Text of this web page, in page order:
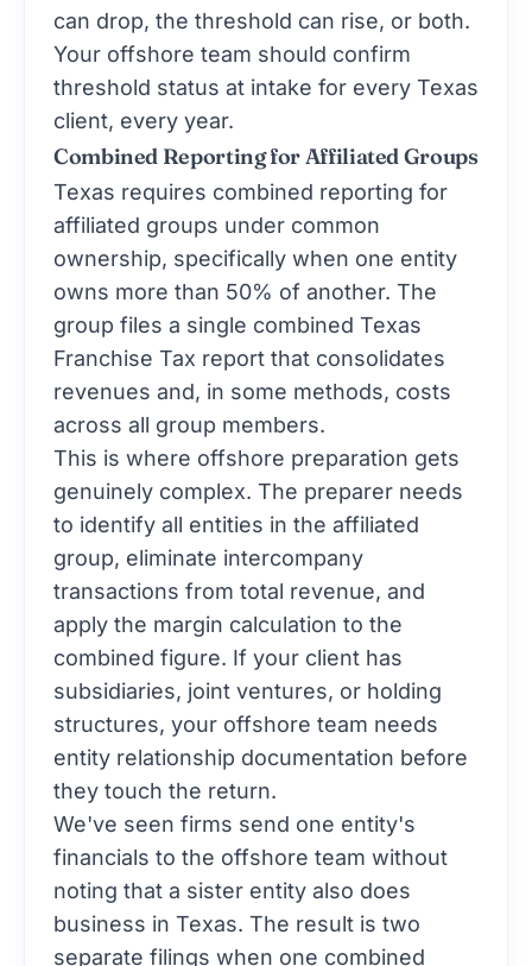
can drop, the threshold can rise, or both.
Your offshore team should confirm
threshold status at intake for every Texas
client, every year.
Combined Reporting for Affiliated Groups
Texas requires combined reporting for
affiliated groups under common
ownership, specifically when one entity
owns more than 50% of another. The
group files a single combined Texas
Franchise Tax report that consolidates
revenues and, in some methods, costs
across all group members.
This is where offshore preparation gets
genuinely complex. The preparer needs
to identify all entities in the affiliated
group, eliminate intercompany
transactions from total revenue, and
apply the margin calculation to the
combined figure. If your client has
subsidiaries, joint ventures, or holding
structures, your offshore team needs
entity relationship documentation before
they touch the return.
We've seen firms send one entity's
financials to the offshore team without
noting that a sister entity also does
business in Texas. The result is two
separate filings when one combined